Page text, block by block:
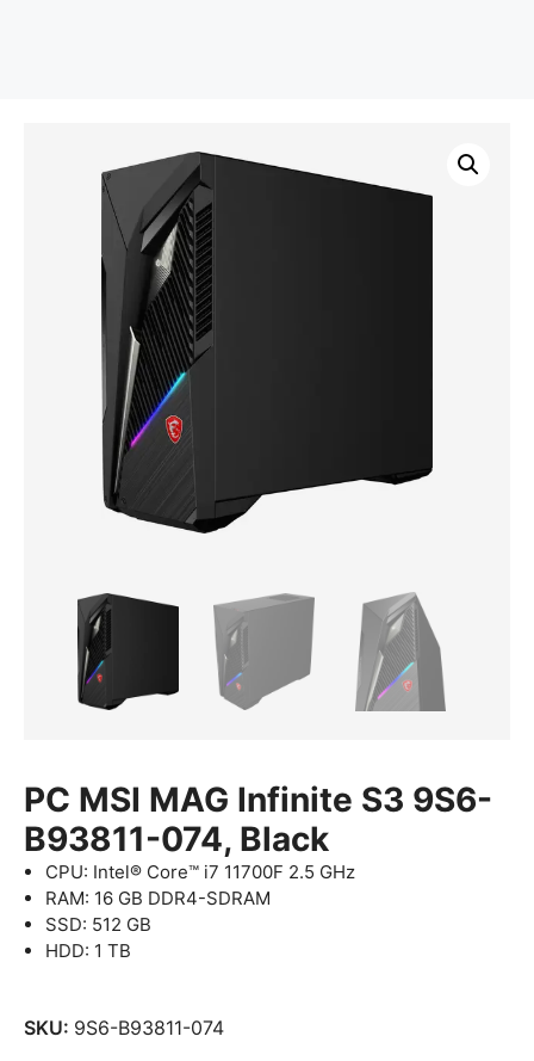
PC MSI MAG Infinite S3 9S6-
B93811-074, Black
CPU: Intel® Core™ i7 11700F 2.5 GHz
RAM: 16 GB DDR4-SDRAM
SSD: 512 GB
HDD: 1 TB
SKU: 9S6-B93811-074